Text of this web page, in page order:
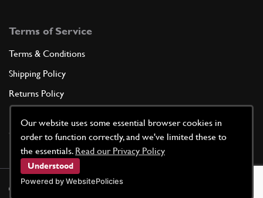
Our website uses some essential browser cookies in
order to function correctly, and we've limited these to
the essentials. Read our Privacy Policy
Understood
Powered by WebsitePolicies
Terms of Service
Terms & Conditions
Shipping Policy
Returns Policy
Cookie Policy
© GTO Parts UK | Site by